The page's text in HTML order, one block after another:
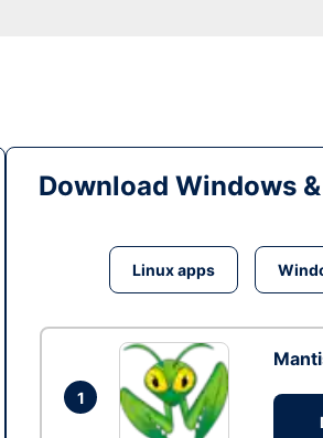
Download Windows
Linux apps
1